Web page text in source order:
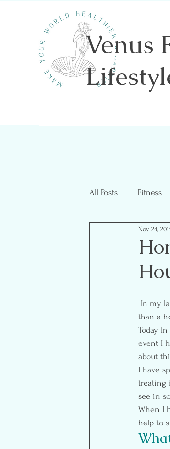
Venus
All Posts Fitness
Mom Life
Food- Healthy
Nov 24,
In my
than a
Today In
event I
about
I have
treating
see in
When I
help to